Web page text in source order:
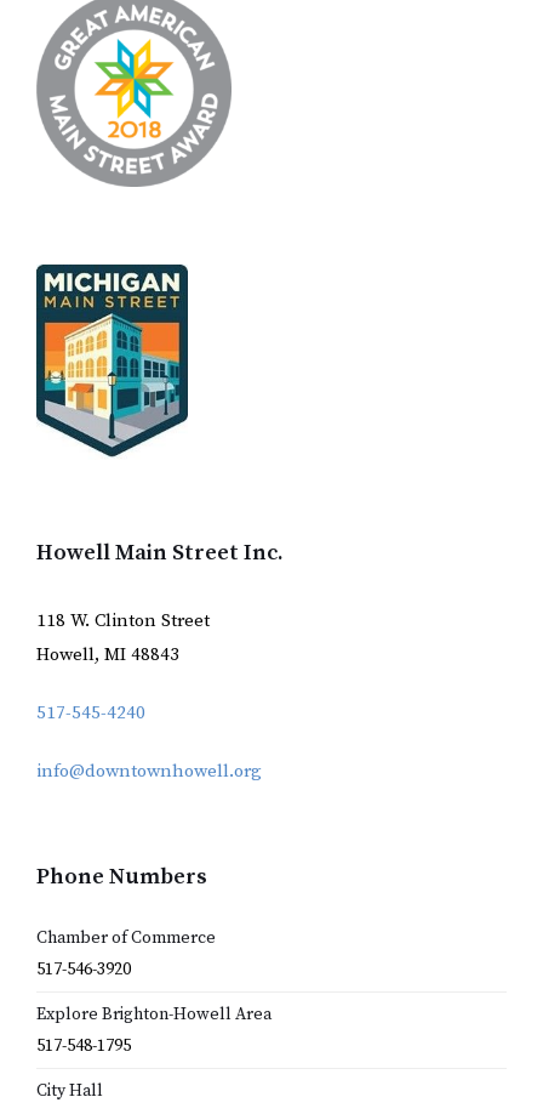
Howell Main Street Inc.
118 W. Clinton Street
Howell, MI 48843
517-545-4240
info@downtownhowell.org
Phone Numbers
Chamber of Commerce
517-546-3920
Explore Brighton-Howell Area
517-548-1795
City Hall